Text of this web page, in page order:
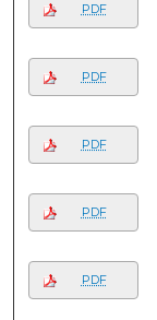
PDF
PDF
PDF
PDF
PDF